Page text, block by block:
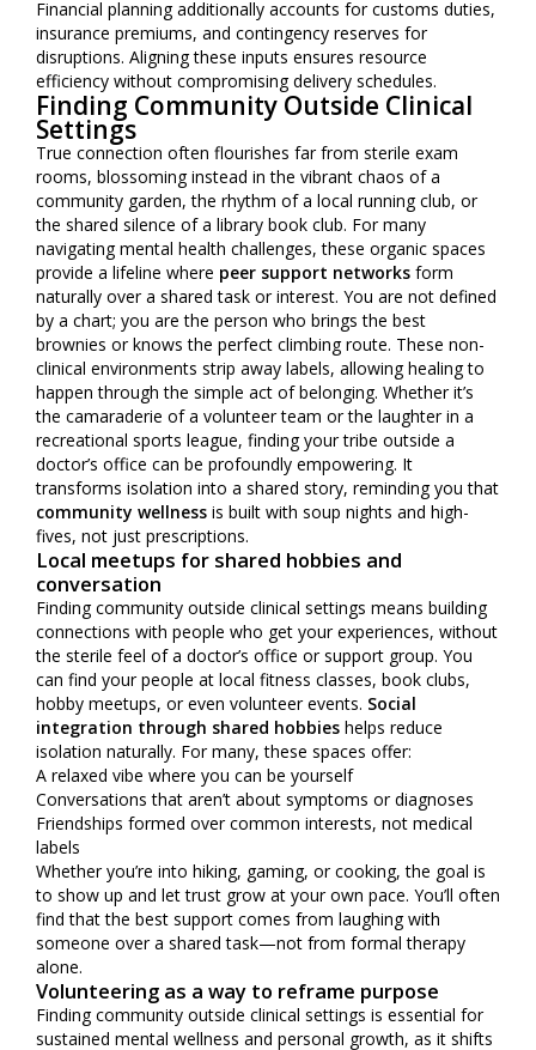
Financial planning additionally accounts for customs duties,
insurance premiums, and contingency reserves for
disruptions. Aligning these inputs ensures resource
efficiency without compromising delivery schedules.
Finding Community Outside Clinical
Settings
True connection often flourishes far from sterile exam
rooms, blossoming instead in the vibrant chaos of a
community garden, the rhythm of a local running club, or
the shared silence of a library book club. For many
navigating mental health challenges, these organic spaces
provide a lifeline where peer support networks form
naturally over a shared task or interest. You are not defined
by a chart; you are the person who brings the best
brownies or knows the perfect climbing route. These non-
clinical environments strip away labels, allowing healing to
happen through the simple act of belonging. Whether it’s
the camaraderie of a volunteer team or the laughter in a
recreational sports league, finding your tribe outside a
doctor’s office can be profoundly empowering. It
transforms isolation into a shared story, reminding you that
community wellness is built with soup nights and high-
fives, not just prescriptions.
Local meetups for shared hobbies and
conversation
Finding community outside clinical settings means building
connections with people who get your experiences, without
the sterile feel of a doctor’s office or support group. You
can find your people at local fitness classes, book clubs,
hobby meetups, or even volunteer events. Social
integration through shared hobbies helps reduce
isolation naturally. For many, these spaces offer:
A relaxed vibe where you can be yourself
Conversations that aren’t about symptoms or diagnoses
Friendships formed over common interests, not medical
labels
Whether you’re into hiking, gaming, or cooking, the goal is
to show up and let trust grow at your own pace. You’ll often
find that the best support comes from laughing with
someone over a shared task—not from formal therapy
alone.
Volunteering as a way to reframe purpose
Finding community outside clinical settings is essential for
sustained mental wellness and personal growth, as it shifts